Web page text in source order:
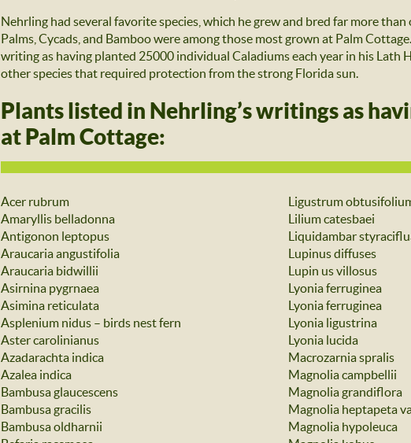
Nehrling had several favorite species, which he grew and bred far more than
Palms, Cycads, and Bamboo were among those most grown at Palm
writing as having planted 25000 individual Caladiums each year in his Lath
other species that required protection from the strong Florida sun.
Plants listed in Nehrling’s writings as
at Palm Cottage:
Acer rubrum
Amaryllis belladonna
Antigonon leptopus
Araucaria angustifolia
Araucaria bidwillii
Asirnina pygrnaea
Asimina reticulata
Asplenium nidus – birds nest fern
Aster carolinianus
Azadarachta indica
Azalea indica
Bambusa glaucescens
Bambusa gracilis
Bambusa oldharnii
Ligustrum
Lilium catesbaei
Liquidambar
Lupinus diffuses
Lupin us villosus
Lyonia ferruginea
Lyonia ferruginea
Lyonia ligustrina
Lyonia lucida
Macrozarnia spralis
Magnolia campbellii
Magnolia grandiflora
Magnolia heptapeta
Magnolia hypoleuca